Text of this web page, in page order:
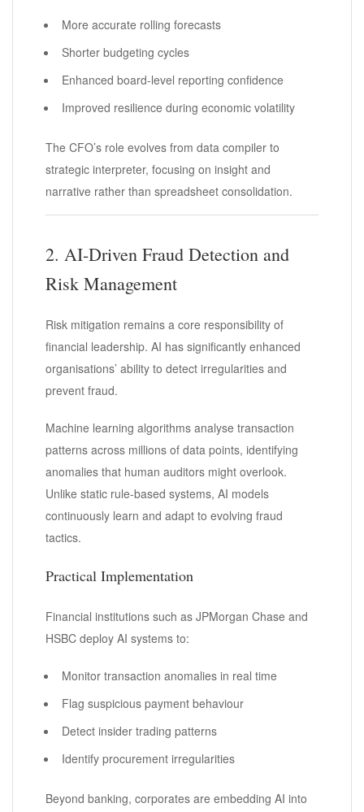
More accurate rolling forecasts
Shorter budgeting cycles
Enhanced board-level reporting confidence
Improved resilience during economic volatility
The CFO’s role evolves from data compiler to
strategic interpreter, focusing on insight and
narrative rather than spreadsheet consolidation.
2. AI-Driven Fraud Detection and
Risk Management
Risk mitigation remains a core responsibility of
financial leadership. AI has significantly enhanced
organisations’ ability to detect irregularities and
prevent fraud.
Machine learning algorithms analyse transaction
patterns across millions of data points, identifying
anomalies that human auditors might overlook.
Unlike static rule-based systems, AI models
continuously learn and adapt to evolving fraud
tactics.
Practical Implementation
Financial institutions such as JPMorgan Chase and
HSBC deploy AI systems to:
Monitor transaction anomalies in real time
Flag suspicious payment behaviour
Detect insider trading patterns
Identify procurement irregularities
Beyond banking, corporates are embedding AI into